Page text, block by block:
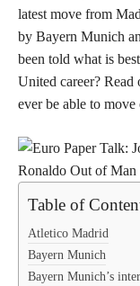
latest move from
by Bayern Munich
been told what is
United career?
ever be able to
Table of
Atletico Madrid
Bayern Munich
Bayern Munich’s